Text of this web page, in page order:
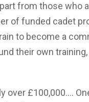
from those who
of funded cadet
to become a
their own training,
over £100,000….